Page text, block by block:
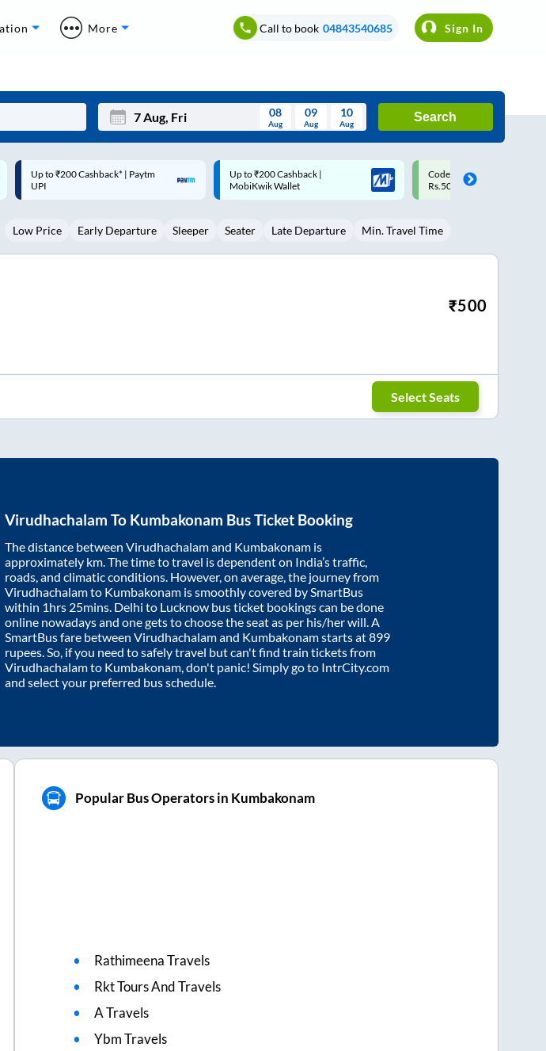
More Call to book 04843540685 Sign In
Mon Wed Thu Fri Sat Sun
3 5 6 8 9
08
Aug
09
Aug
10
Aug
Search
Up to ₹200 Cashback |
MobiKwik Wallet
Code: SMART | 10% off upto
Rs.50
Upto ₹200 off on each trip
Savings Card
Low Price Early Departure Sleeper Seater Late Departure Min. Travel Time
₹500
Select Seats
Virudhachalam To Kumbakonam Bus Ticket Booking
The distance between Virudhachalamand Kumbakonam is
approximately km. The time to travel is dependent on India’s traffic,
roads, and climatic conditions. However, on average, the journey from
Virudhachalamto Kumbakonam is smoothly covered by SmartBus
within 1hrs 25mins . Delhi to Lucknow bus ticket bookings can be done
online nowadays and one gets to choose the seat as per his/her will. A
SmartBus fare between Virudhachalamand Kumbakonamstarts at899
rupees. So, if you need to safely travel but can't find train tickets from
Virudhachalamto Kumbakonam , don't panic! Simply go to IntrCity.com
and select your preferred bus schedule.
Popular Bus Operators in Kumbakonam
Rathimeena Travels
Rkt Tours And Travels
A Travels
Ybm Travels